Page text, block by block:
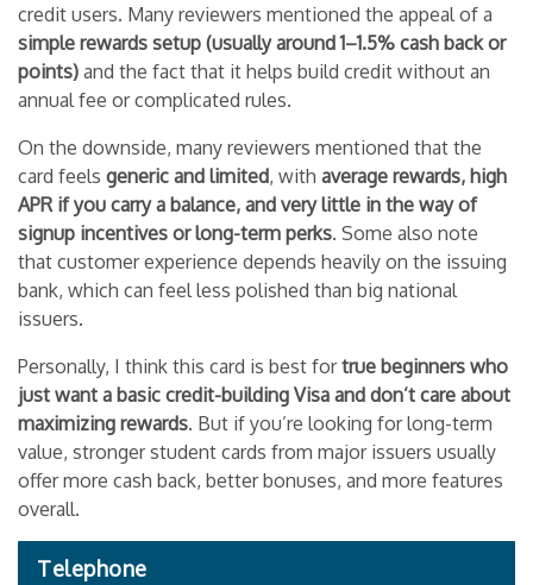
credit users. Many reviewers mentioned the appeal of a
simple rewards setup (usually around 1–1.5% cash back or
points) and the fact that it helps build credit without an
annual fee or complicated rules.
On the downside, many reviewers mentioned that the
card feels generic and limited, with average rewards, high
APR if you carry a balance, and very little in the way of
signup incentives or long-term perks. Some also note
that customer experience depends heavily on the issuing
bank, which can feel less polished than big national
issuers.
Personally, I think this card is best fortrue beginners who
just want a basic credit-building Visa and don’t care about
maximizing rewards. But if you’re looking for long-term
value, stronger student cards from major issuers usually
offer more cash back, better bonuses, and more features
overall.
Telephone